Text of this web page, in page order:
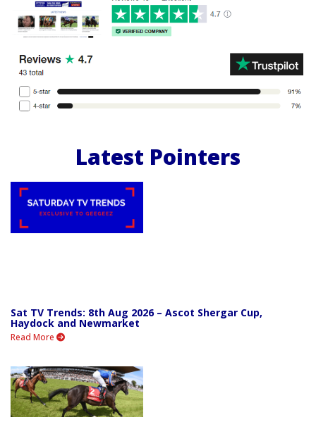
Latest Pointers
Sat TV Trends: 8th Aug 2026 – Ascot Shergar Cup,
Haydock and Newmarket
Read More